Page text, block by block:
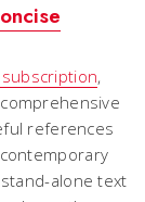
,
references
alone text